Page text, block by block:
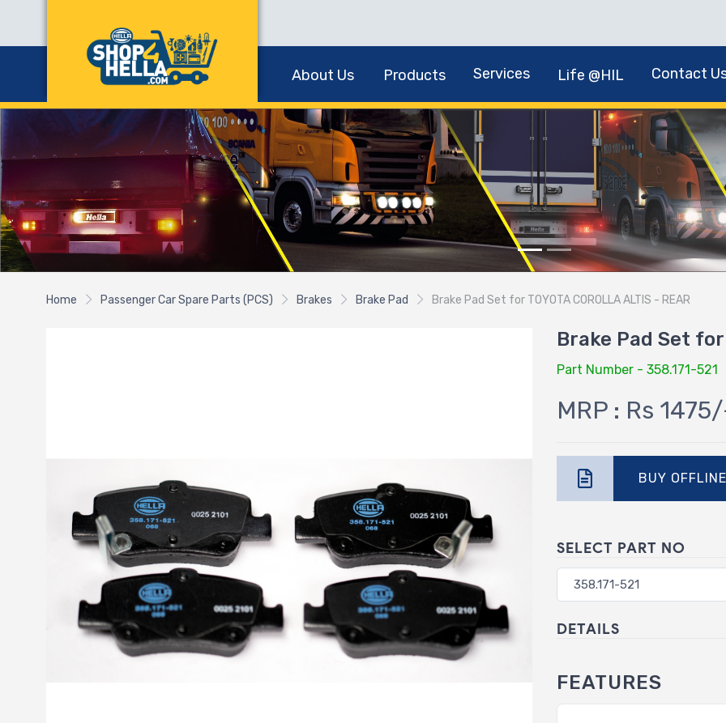
About Us Products Services Life @HIL Contact
Home Passenger Car Spare Parts (PCS) Brakes Brake Pad Brake Pad Set for TOYOTA COROLLA ALTIS - REAR
Brake Pad Set for
Part Number - 358.171-521
MRP : Rs
BUY OFFLINE
SELECT PART NO
DETAILS
FEATURES